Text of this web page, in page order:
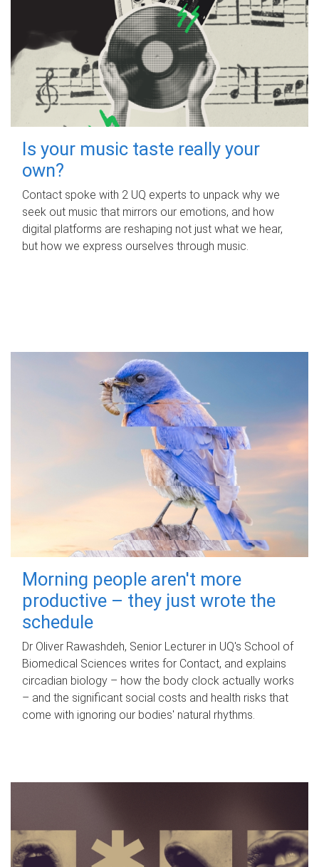
Is your music taste really your
own?
Contact spoke with 2 UQ experts to unpack why we
seek out music that mirrors our emotions, and how
digital platforms are reshaping not just what we hear,
but how we express ourselves through music.
Morning people aren't more
productive – they just wrote the
schedule
Dr Oliver Rawashdeh, Senior Lecturer in UQ's School of
Biomedical Sciences writes for Contact, and explains
circadian biology – how the body clock actually works
– and the significant social costs and health risks that
come with ignoring our bodies' natural rhythms.